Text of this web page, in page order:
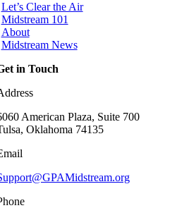
Let’s Clear the Air
Midstream 101
About
Midstream News
in Touch
American Plaza, Suite 700
Oklahoma 74135